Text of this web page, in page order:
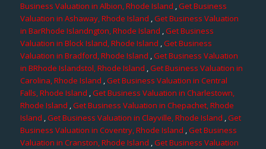
Business Valuation in Albion, Rhode Island ,Get Business
Valuation in Ashaway, Rhode Island ,Get Business Valuation
in BarRhode Islandngton, Rhode Island ,Get Business
Valuation in Block Island, Rhode Island ,Get Business
Valuation in Bradford, Rhode Island ,Get Business Valuation
in BRhode Islandstol, Rhode Island ,Get Business Valuation in
Carolina, Rhode Island ,Get Business Valuation in Central
Falls, Rhode Island ,Get Business Valuation in Charlestown,
Rhode Island ,Get Business Valuation in Chepachet, Rhode
Island ,Get Business Valuation in Clayville, Rhode Island ,Get
Business Valuation in Coventry, Rhode Island ,Get Business
Valuation in Cranston, Rhode Island ,Get Business Valuation